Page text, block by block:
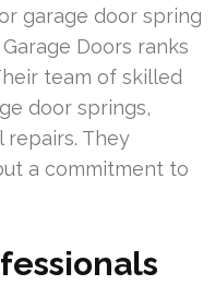
garage door spring
Doors ranks
team of skilled
door springs,
repairs. They
a commitment to